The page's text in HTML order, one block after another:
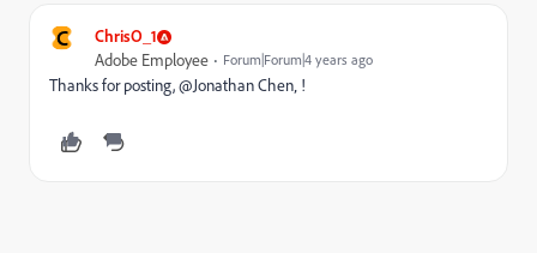
C ChrisO_1
Adobe Employee Forum|Forum|4 years ago
Thanks for posting, @Jonathan Chen‚ !